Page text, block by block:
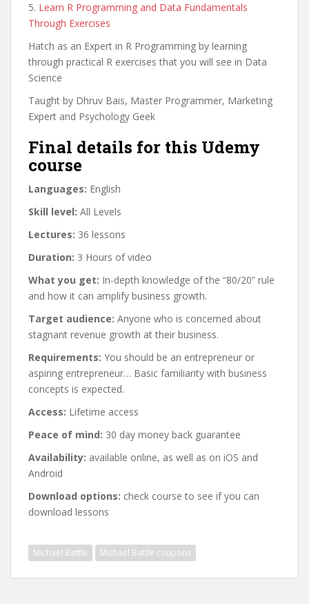
5. Learn R Programming and Data Fundamentals
Through Exercises
Hatch as an Expert in R Programming by learning
through practical R exercises that you will see in Data
Science
Taught by Dhruv Bais, Master Programmer, Marketing
Expert and Psychology Geek
Final details for this Udemy
course
Languages: English
Skill level: All Levels
Lectures: 36 lessons
Duration: 3 Hours of video
What you get: In-depth knowledge of the “80/20” rule
and how it can amplify business growth.
Target audience: Anyone who is concerned about
stagnant revenue growth at their business.
Requirements: You should be an entrepreneur or
aspiring entrepreneur… Basic familiarity with business
concepts is expected.
Access: Lifetime access
Peace of mind: 30 day money back guarantee
Availability: available online, as well as on iOS and
Android
Download options: check course to see if you can
download lessons
Michael Battle Michael Battle coupons